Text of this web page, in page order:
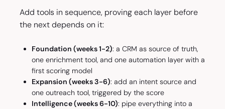
Add tools in sequence, proving each layer before
the next depends on it:
Foundation (weeks 1-2): a CRM as source of truth,
one enrichment tool, and one automation layer with a
first scoring model
Expansion (weeks 3-6): add an intent source and
one outreach tool, triggered by the score
Intelligence (weeks 6-10): pipe everything into a